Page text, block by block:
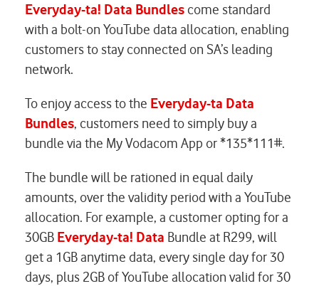
Everyday-ta! Data Bundles come standard
with a bolt-on YouTube data allocation, enabling
customers to stay connected on SA’s leading
network.
To enjoy access to the Everyday-ta Data
Bundles, customers need to simply buy a
bundle via the My Vodacom App or *135*111#.
The bundle will be rationed in equal daily
amounts, over the validity period with a YouTube
allocation. For example, a customer opting for a
30GB Everyday-ta! Data Bundle at R299, will
get a 1GB anytime data, every single day for 30
days, plus 2GB of YouTube allocation valid for 30